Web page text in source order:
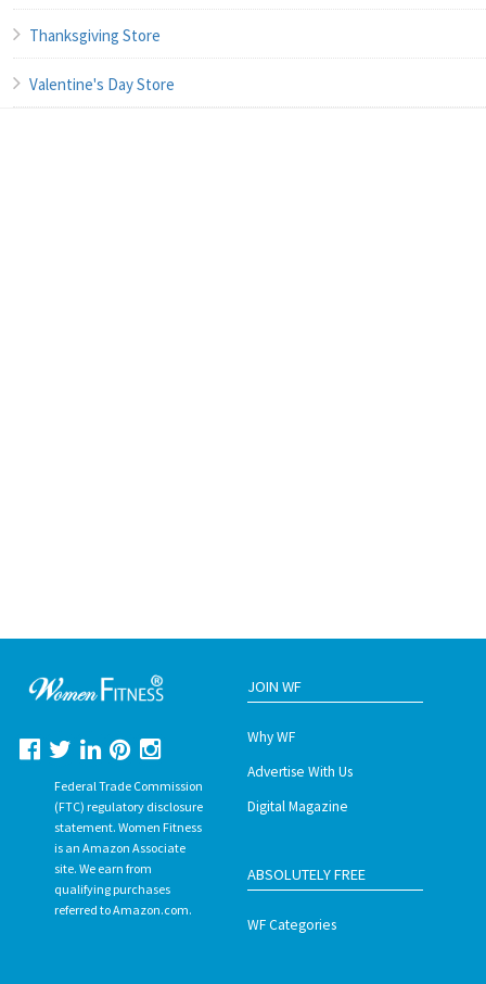
Thanksgiving Store
Valentine's Day Store
Federal Trade Commission
(FTC) regulatory disclosure
statement. Women Fitness
is an Amazon Associate
site. We earn from
qualifying purchases
referred to Amazon.com.
JOIN WF
Why WF
Advertise With Us
Digital Magazine
ABSOLUTELY FREE
WF Categories